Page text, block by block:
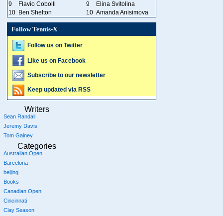
9
Flavio Cobolli 9
Elina Svitolina
10 Ben Shelton 10 Amanda Anisimova
Follow Tennis-X
Follow us on Twitter
Like us on Facebook
Subscribe to our newsletter
Keep updated via RSS
Writers
Sean Randall
Jeremy Davis
Tom Gainey
Categories
Australian Open
Barcelona
beijing
Books
Canadian Open
Cincinnati
Clay Season